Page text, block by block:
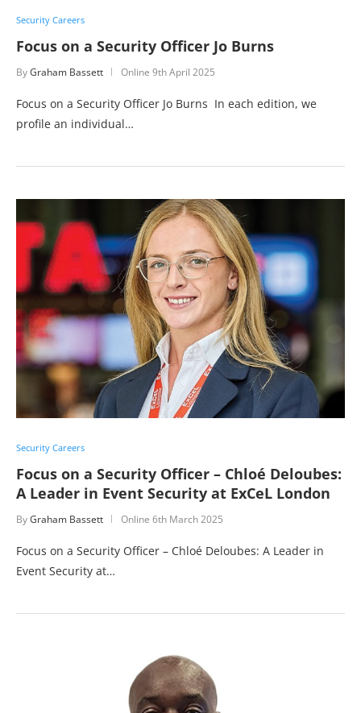
Security Careers
Focus on a Security Officer Jo Burns
ByGraham Bassett Online 9th April 2025
Focus on a Security Officer Jo Burns In each edition, we
profile an individual…
Security Careers
Focus on a Security Officer – Chloé Deloubes:
A Leader in Event Security at ExCeL London
ByGraham Bassett Online 6th March 2025
Focus on a Security Officer – Chloé Deloubes: A Leader in
Event Security at…